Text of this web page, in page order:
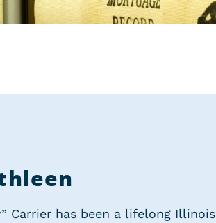
Carrier has been a lifelong Illinois